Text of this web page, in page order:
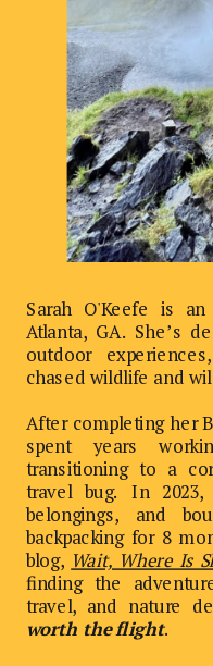
Sarah O'Keefe is
Atlanta, GA. She’s
outdoor
chased wildlife and
After completing her
spent years
transitioning to a
travel bug. In
belongings, and
backpacking for 8
blog, Wait, Where Is
finding the
travel, and nature
worth the flight.